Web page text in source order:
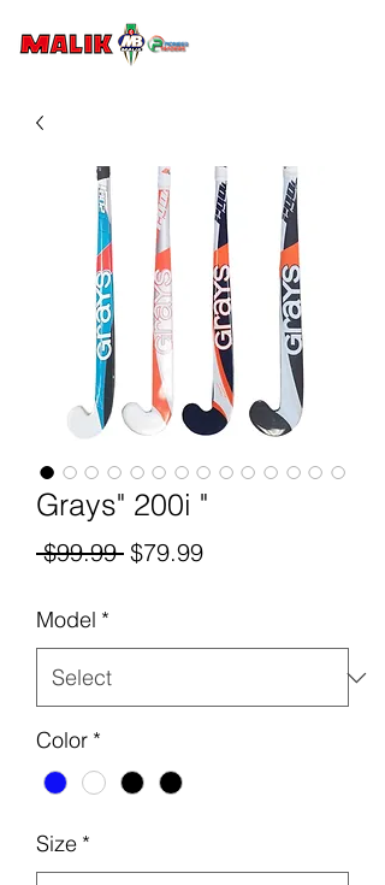
Grays" 200i "
$99.99 Regular
$79.99Sale
Model *
Color *
Size *